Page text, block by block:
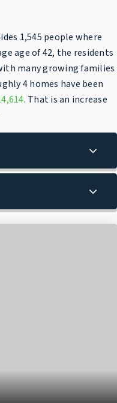
1,545 people where
age of 42, the residents
many growing families
4 homes have been
. That is an increase